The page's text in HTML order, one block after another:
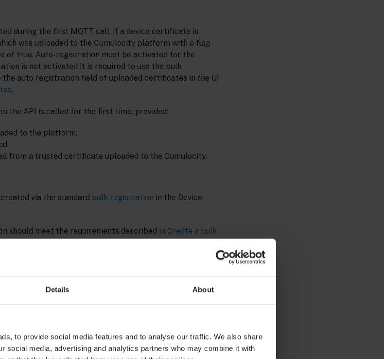
Details About
to provide social media features and to analyse our traffic. We also share
social media, advertising and analytics partners who may combine it with
during the first MQTT call, if a device certificate is
was uploaded to the Cumulocity platform with a flag
of true. Auto-registration must be activated for the
is not activated it is required to use the bulk
the auto registration field of uploaded certificates in the UI
.
the API is called for the first time, provided:
to the platform.
from a trusted certificate uploaded to the Cumulocity.
via the standard bulk registration in the Device
should meet the requirements described in Create a bulk
AUTH_TYPE with value CERTIFICATES, and that the